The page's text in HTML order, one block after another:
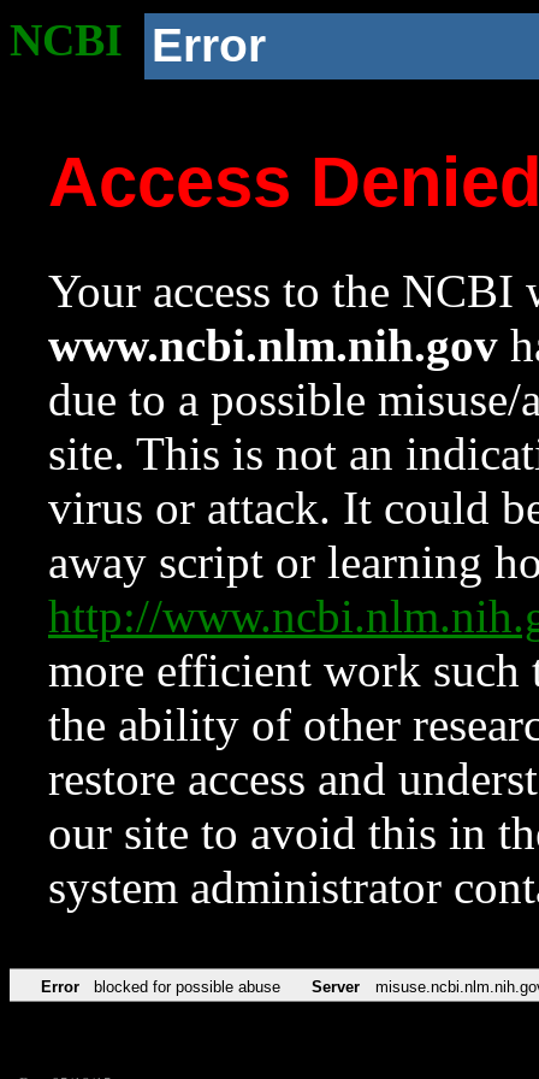
NCBI Error
Access
Your access to the NCBI
www.ncbi.nlm.nih.gov
due to a possible
site. This is not an
virus or attack. It could
away script or learning
http://
more efficient work such
the ability of other
restore access and
our site to avoid this in
system administrator
Error blocked for possible abuse Server